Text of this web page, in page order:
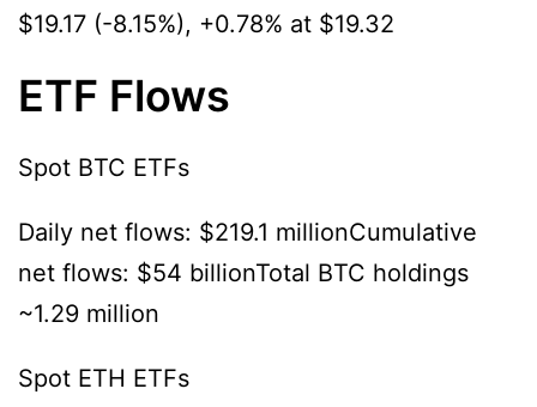
$19.17 (-8.15%), +0.78% at $19.32
ETF Flows
Spot BTC ETFs
Daily net flows: $219.1 millionCumulative
net flows: $54 billionTotal BTC holdings
~1.29 million
Spot ETH ETFs